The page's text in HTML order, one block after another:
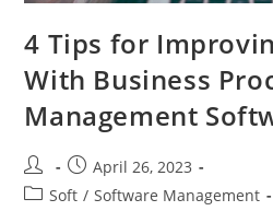
4 Tips for
With Business
Management
Post
author:
Post
published:
April 26, 2023
PostSoft / Software Management